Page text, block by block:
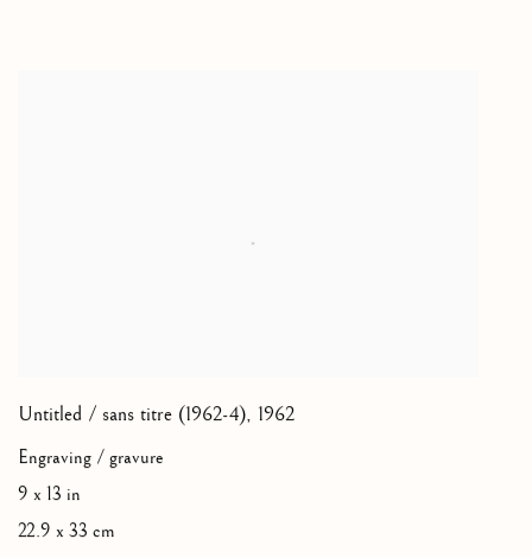
Untitled / sans titre (1962-4), 1962
Engraving / gravure
9 x 13 in
22.9 x 33 cm